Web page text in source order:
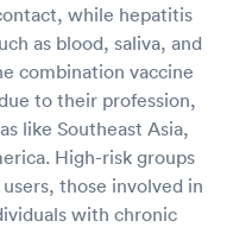
while hepatitis
as blood, saliva, and
combination vaccine
to their profession,
like Southeast Asia,
High-risk groups
those involved in
with chronic